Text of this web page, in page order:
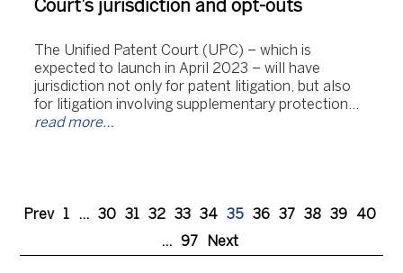
Court’s jurisdiction and opt-outs
The Unified Patent Court (UPC) – which is
expected to launch in April 2023 – will have
jurisdiction not only for patent litigation, but also
for litigation involving supplementary protection…
read more…
Prev 1 … 30 31 32 33 34 35 36 37 38 39
40
…
97 Next